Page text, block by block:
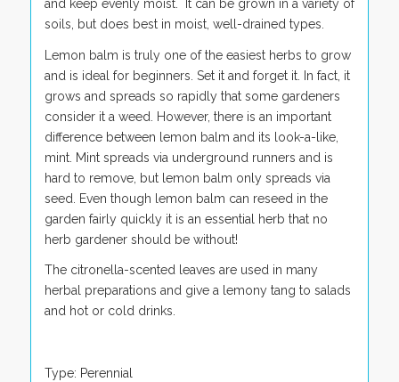
and keep evenly moist. It can be grown in a variety of
soils, but does best in moist, well-drained types.
Lemon balm is truly one of the easiest herbs to grow
and is ideal for beginners. Set it and forget it. In fact, it
grows and spreads so rapidly that some gardeners
consider it a weed. However, there is an important
difference between lemon balm and its look-a-like,
mint. Mint spreads via underground runners and is
hard to remove, but lemon balm only spreads via
seed. Even though lemon balm can reseed in the
garden fairly quickly it is an essential herb that no
herb gardener should be without!
The citronella-scented leaves are used in many
herbal preparations and give a lemony tang to salads
and hot or cold drinks.
Type: Perennial